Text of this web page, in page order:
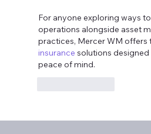
For anyone exploring ways
operations alongside asset
practices, Mercer WM offers
insurance solutions
peace of mind.